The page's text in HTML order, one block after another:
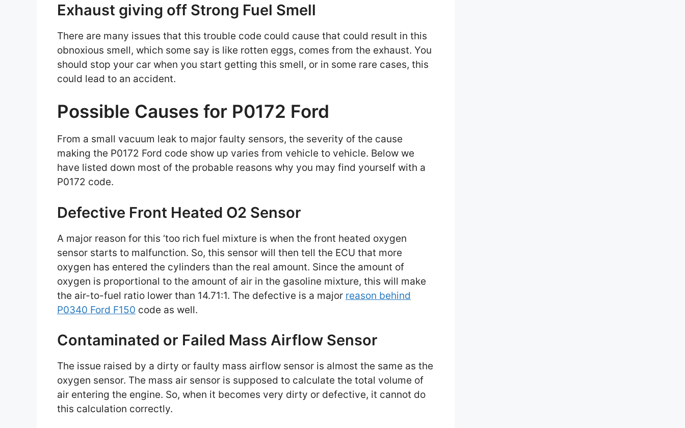
Exhaust giving off Strong Fuel Smell
There are many issues that this trouble code could cause that could result in this
obnoxious smell, which some say is like rotten eggs, comes from the exhaust. You
should stop your car when you start getting this smell, or in some rare cases, this
could lead to an accident.
Possible Causes for P0172 Ford
From a small vacuum leak to major faulty sensors, the severity of the cause
making the P0172 Ford code show up varies from vehicle to vehicle. Below we
have listed down most of the probable reasons why you may find yourself with a
P0172 code.
Defective Front Heated O2 Sensor
A major reason for this ‘too rich fuel mixture is when the front heated oxygen
sensor starts to malfunction. So, this sensor will then tell the ECU that more
oxygen has entered the cylinders than the real amount. Since the amount of
oxygen is proportional to the amount of air in the gasoline mixture, this will make
the air-to-fuel ratio lower than 14.71:1. The defective is a major reason behind
P0340 Ford F150 code as well.
Contaminated or Failed Mass Airflow Sensor
The issue raised by a dirty or faulty mass airflow sensor is almost the same as the
oxygen sensor. The mass air sensor is supposed to calculate the total volume of
air entering the engine. So, when it becomes very dirty or defective, it cannot do
this calculation correctly.